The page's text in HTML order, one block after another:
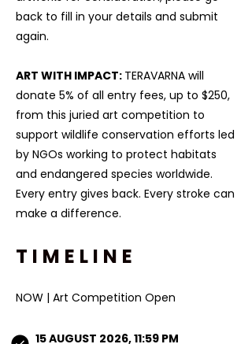
back to fill in your details and submit
again.
ART WITH IMPACT: TERAVARNA will
donate 5% of all entry fees, up to $250,
from this juried art competition to
support wildlife conservation efforts led
by NGOs working to protect habitats
and endangered species worldwide.
Every entry gives back. Every stroke can
make a difference.​​
TIMELINE
NOW | Art Competition Open
15 AUGUST 2026, 11:59 PM